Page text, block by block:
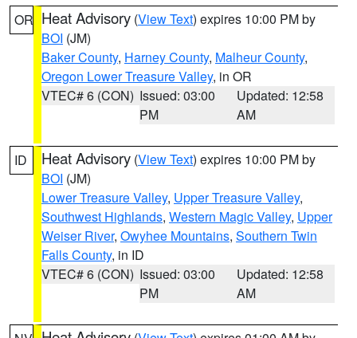
OR Heat Advisory (View Text) expires 10:00 PM by
BOI (JM)
Baker County, Harney County, Malheur County,
Oregon Lower Treasure Valley, in OR
VTEC# 6 (CON) Issued: 03:00
PM
Updated: 12:58
AM
ID Heat Advisory (View Text) expires 10:00 PM by
BOI (JM)
Lower Treasure Valley, Upper Treasure Valley,
Southwest Highlands, Western Magic Valley, Upper
Weiser River, Owyhee Mountains, Southern Twin
Falls County, in ID
VTEC# 6 (CON) Issued: 03:00
PM
Updated: 12:58
AM